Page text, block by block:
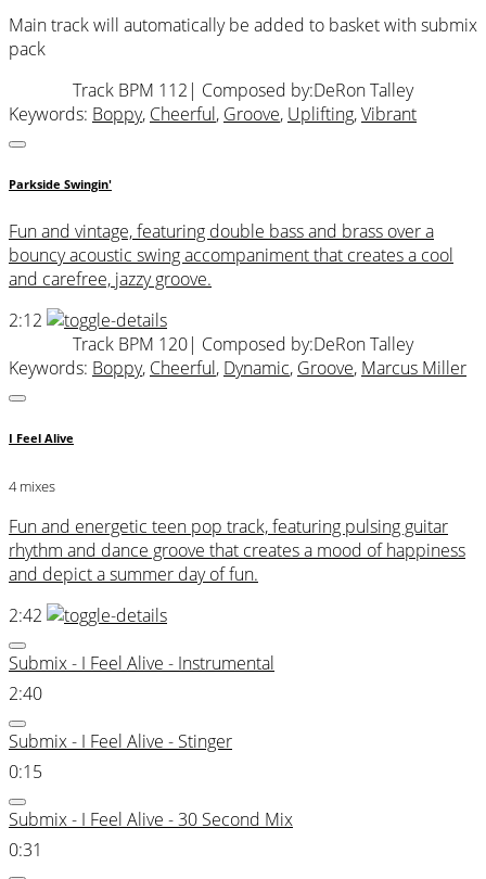
Main track will automatically be added to basket with submix
pack
Track BPM 112 | Composed by:DeRon Talley
Keywords: Boppy, Cheerful, Groove, Uplifting,Vibrant
Parkside Swingin'
Fun and vintage, featuring double bass and brass over a
bouncy acoustic swing accompaniment that creates a cool
and carefree, jazzy groove.
2:12
Track BPM 120| Composed by:DeRon Talley
Keywords: Boppy, Cheerful, Dynamic, Groove, Marcus Miller
I Feel Alive
4 mixes
Fun and energetic teen pop track, featuring pulsing guitar
rhythm and dance groove that creates a mood of happiness
and depict a summer day of fun.
2:42
Submix - I Feel Alive - Instrumental
2:40
Submix - I Feel Alive - Stinger
0:15
Submix - I Feel Alive - 30 Second Mix
0:31